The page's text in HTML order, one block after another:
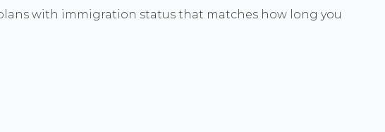
with immigration status that matches how long you